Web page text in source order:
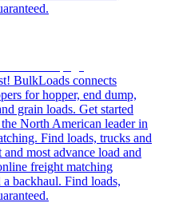
BulkLoads connects
for hopper, end dump,
grain loads. Get started
North American leader in
Find loads, trucks and
most advance load and
freight matching
backhaul. Find loads,